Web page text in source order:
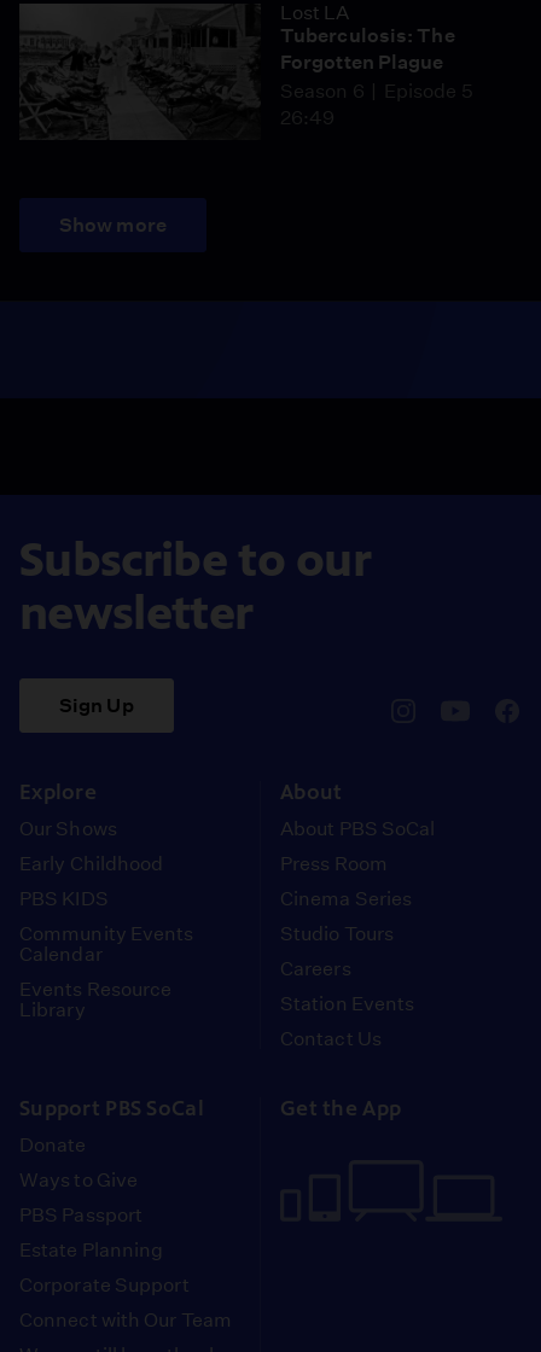
Lost LA
Tuberculosis: The
Forgotten Plague
Season 6
Episode 5
26:49
Show more
Subscribe to our
newsletter
Sign Up
Explore
Our Shows
Early Childhood
PBS KIDS
Community Events
Calendar
Events Resource
Library
About
About PBS SoCal
Press Room
Cinema Series
Studio Tours
Careers
Station Events
Contact Us
Support PBS SoCal
Donate
Ways to Give
PBS Passport
Estate Planning
Corporate Support
Connect with Our Team
Get the App